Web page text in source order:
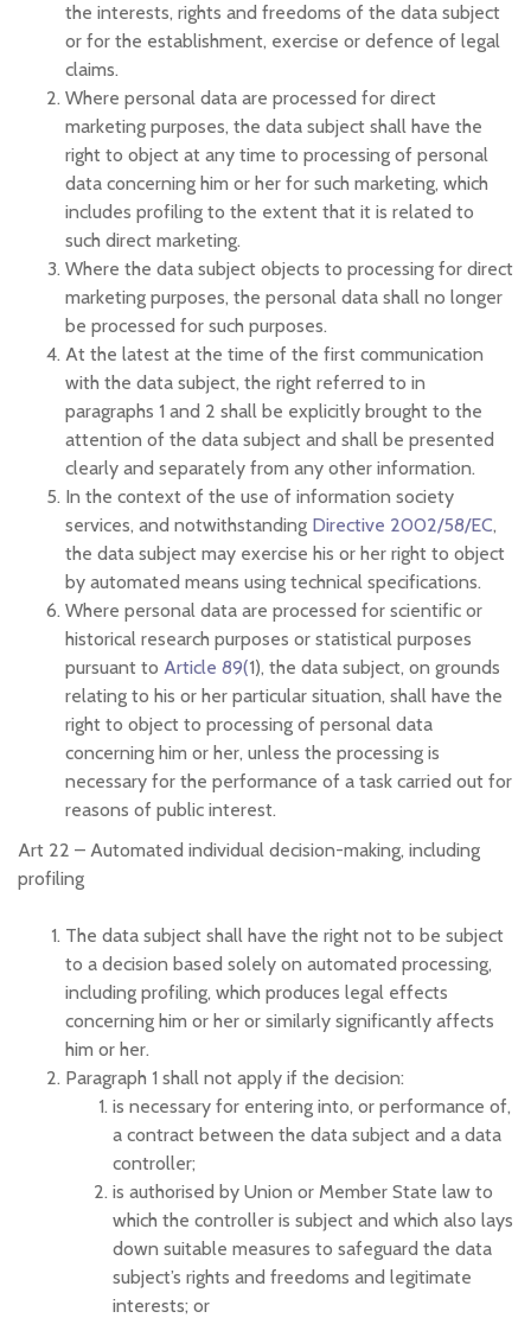
the interests, rights and freedoms of the data subject
or for the establishment, exercise or defence of legal
claims.
Where personal data are processed for direct
marketing purposes, the data subject shall have the
right to object at any time to processing of personal
data concerning him or her for such marketing, which
includes profiling to the extent that it is related to
such direct marketing.
Where the data subject objects to processing for direct
marketing purposes, the personal data shall no longer
be processed for such purposes.
At the latest at the time of the first communication
with the data subject, the right referred to in
paragraphs 1 and 2 shall be explicitly brought to the
attention of the data subject and shall be presented
clearly and separately from any other information.
In the context of the use of information society
services, and notwithstanding Directive 2002/58/EC,
the data subject may exercise his or her right to object
by automated means using technical specifications.
Where personal data are processed for scientific or
historical research purposes or statistical purposes
pursuant to Article 89(1), the data subject, on grounds
relating to his or her particular situation, shall have the
right to object to processing of personal data
concerning him or her, unless the processing is
necessary for the performance of a task carried out for
reasons of public interest.
Art 22 – Automated individual decision-making, including
profiling
The data subject shall have the right not to be subject
to a decision based solely on automated processing,
including profiling, which produces legal effects
concerning him or her or similarly significantly affects
him or her.
Paragraph 1 shall not apply if the decision:
is necessary for entering into, or performance of,
a contract between the data subject and a data
controller;
is authorised by Union or Member State law to
which the controller is subject and which also lays
down suitable measures to safeguard the data
subject’s rights and freedoms and legitimate
interests; or